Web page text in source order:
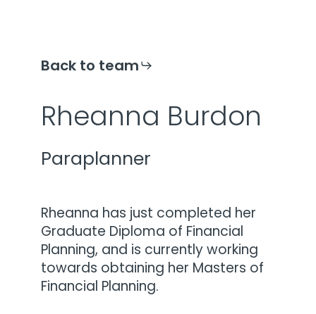
Back to team
Rheanna Burdon
Paraplanner
Rheanna has just completed her
Graduate Diploma of Financial
Planning, and is currently working
towards obtaining her Masters of
Financial Planning.